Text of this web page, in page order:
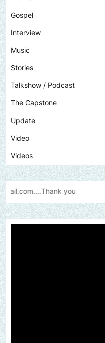
Gospel
Interview
Music
Stories
Talkshow / Podcast
The Capstone
Update
Video
Videos